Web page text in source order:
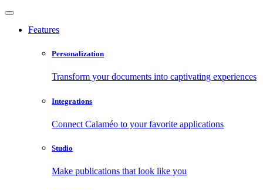
Features
Personalization
Transform your documents into captivating experiences
Integrations
Connect Calaméo to your favorite applications
Studio
Make publications that look like you